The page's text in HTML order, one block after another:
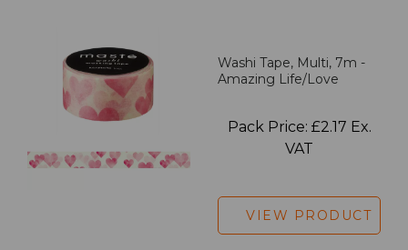
Washi Tape, Multi, 7m -
Amazing Life/Love
Pack Price: £2.17 Ex.
VAT
VIEW PRODUCT